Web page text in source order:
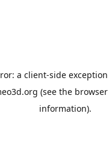
a client-side
(see the
information).